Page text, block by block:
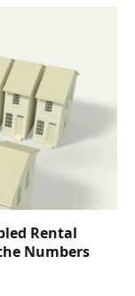
Rental
Numbers